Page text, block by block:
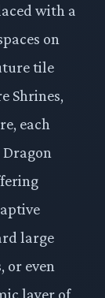
with a
on
tile
Shrines,
each
large
or even
layer of